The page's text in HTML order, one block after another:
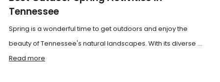
Tennessee
Spring is a wonderful time to get outdoors and enjoy the
beauty of Tennessee's natural landscapes. With its diverse ...
Read more